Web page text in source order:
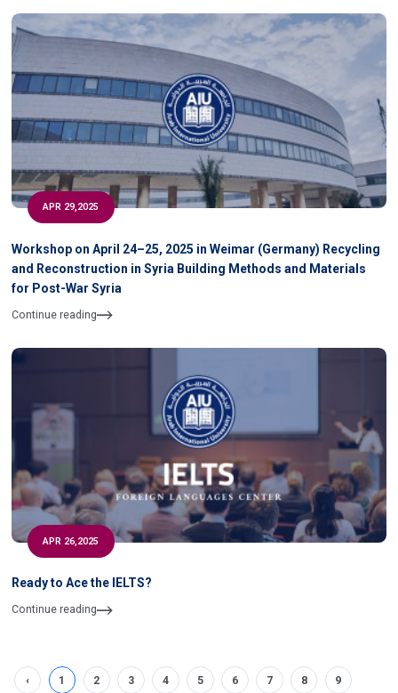
APR 29,2025
Workshop on April 24–25, 2025 in Weimar (Germany) Recycling
and Reconstruction in Syria Building Methods and Materials
for Post-War Syria
Continue reading
APR 26,2025
Ready to Ace the IELTS?
Continue reading
‹ 1 2 3 4 5 6 7 8 9